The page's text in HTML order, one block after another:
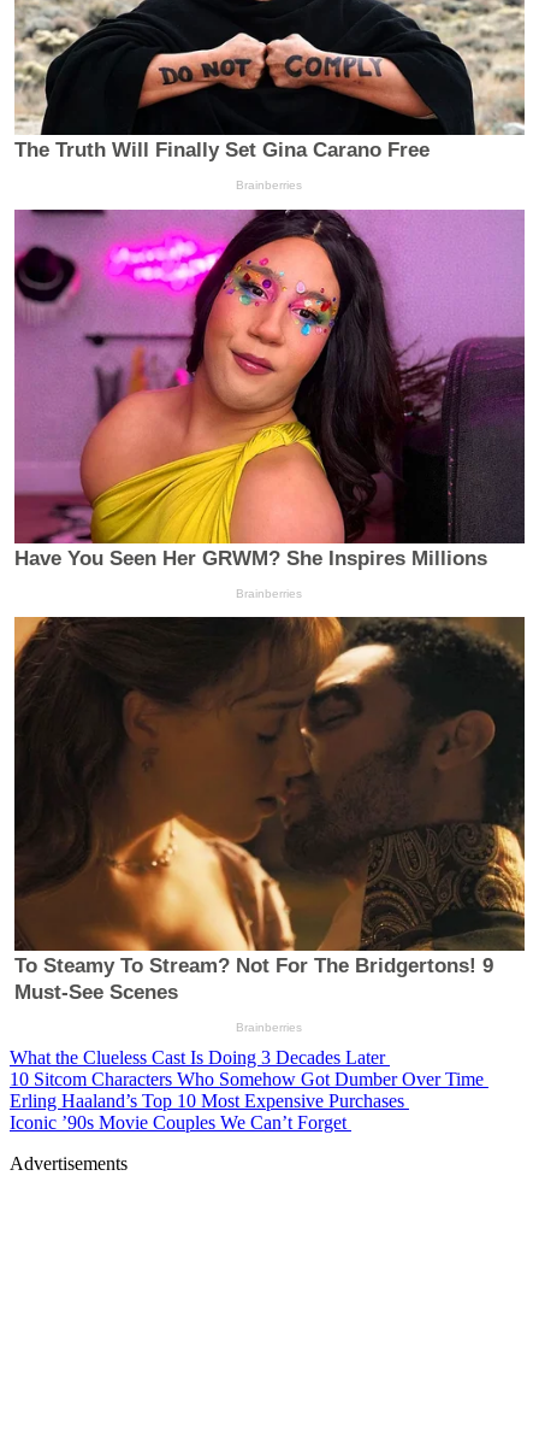
What the Clueless Cast Is Doing 3 Decades Later
10 Sitcom Characters Who Somehow Got Dumber Over Time
Erling Haaland’s Top 10 Most Expensive Purchases
Iconic ’90s Movie Couples We Can’t Forget
Advertisements